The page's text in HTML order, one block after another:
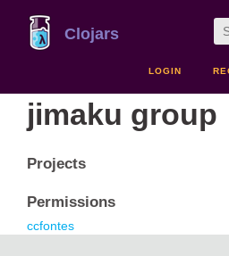
Clojars
LOGIN
jimaku group
Projects
Permissions
ccfontes